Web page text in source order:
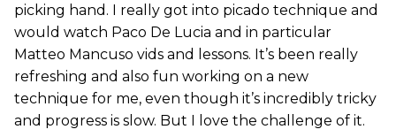
picking hand. I really got into picado technique and
would watch Paco De Lucia and in particular
Matteo Mancuso vids and lessons. It’s been really
refreshing and also fun working on a new
technique for me, even though it’s incredibly tricky
and progress is slow. But I love the challenge of it.